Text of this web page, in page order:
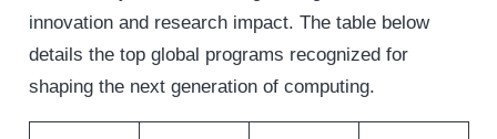
innovation and research impact. The table below
details the top global programs recognized for
shaping the next generation of computing.